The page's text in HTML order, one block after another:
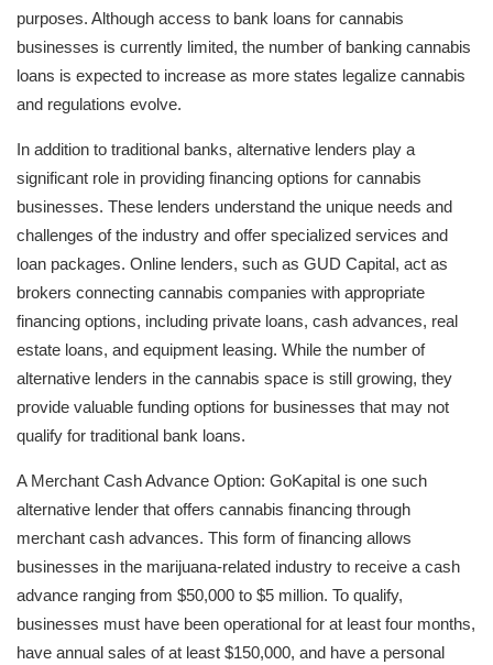
purposes. Although access to bank loans for cannabis
businesses is currently limited, the number of banking cannabis
loans is expected to increase as more states legalize cannabis
and regulations evolve.
In addition to traditional banks, alternative lenders play a
significant role in providing financing options for cannabis
businesses. These lenders understand the unique needs and
challenges of the industry and offer specialized services and
loan packages. Online lenders, such as GUD Capital, act as
brokers connecting cannabis companies with appropriate
financing options, including private loans, cash advances, real
estate loans, and equipment leasing. While the number of
alternative lenders in the cannabis space is still growing, they
provide valuable funding options for businesses that may not
qualify for traditional bank loans.
A Merchant Cash Advance Option: GoKapital is one such
alternative lender that offers cannabis financing through
merchant cash advances. This form of financing allows
businesses in the marijuana-related industry to receive a cash
advance ranging from $50,000 to $5 million. To qualify,
businesses must have been operational for at least four months,
have annual sales of at least $150,000, and have a personal